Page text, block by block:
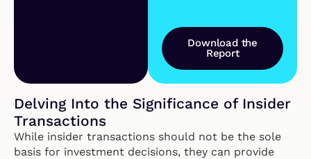
Download the
Report
Delving Into the Significance of Insider
Transactions
While insider transactions should not be the sole
basis for investment decisions, they can provide